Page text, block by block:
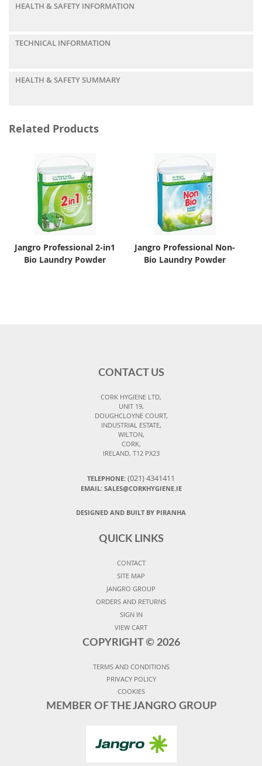
HEALTH & SAFETY INFORMATION
TECHNICAL INFORMATION
HEALTH & SAFETY SUMMARY
Related Products
Jangro Professional 2-in1
Bio Laundry Powder
Jangro Professional Non-
Bio Laundry Powder
CONTACT US
CORK HYGIENE LTD,
UNIT 19,
DOUGHCLOYNE COURT,
INDUSTRIAL ESTATE,
WILTON,
CORK,
IRELAND, T12 PX23
TELEPHONE: (021) 4341411
EMAIL: SALES@CORKHYGIENE.IE
DESIGNED AND BUILT BY PIRANHA
QUICK LINKS
CONTACT
SITE MAP
JANGRO GROUP
ORDERS AND RETURNS
SIGN IN
VIEW CART
COPYRIGHT © 2026
TERMS AND CONDITIONS
PRIVACY POLICY
COOKIES
MEMBER OF THE JANGRO GROUP